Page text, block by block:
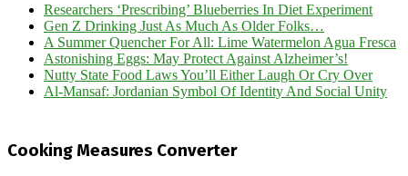
Researchers ‘Prescribing’ Blueberries In Diet Experiment
Gen Z Drinking Just As Much As Older Folks…
A Summer Quencher For All: Lime Watermelon Agua Fresca
Astonishing Eggs: May Protect Against Alzheimer’s!
Nutty State Food Laws You’ll Either Laugh Or Cry Over
Al-Mansaf: Jordanian Symbol Of Identity And Social Unity
Cooking Measures Converter